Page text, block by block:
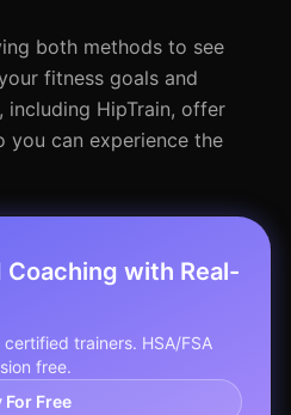
both methods to see
fitness goals and
HipTrain, offer
can experience the
Coaching with Real-
trainers. HSA/FSA
free.
For Free